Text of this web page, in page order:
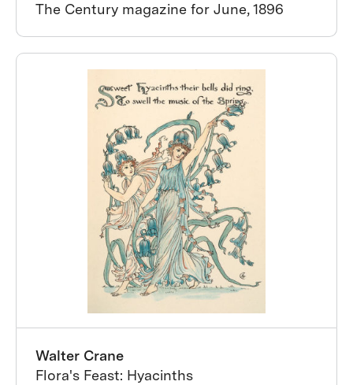
The Century magazine for June, 1896
Walter Crane
Flora's Feast: Hyacinths